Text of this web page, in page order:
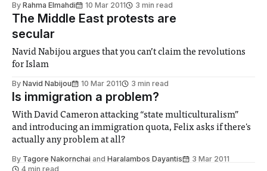
By Rahma Elmahdi 10 Mar 2011 3 min read
The Middle East protests are
secular
Navid Nabijou argues that you can’t claim the revolutions
for Islam
By Navid Nabijou 10 Mar 2011 3 min read
Is immigration a problem?
With David Cameron attacking “state multiculturalism”
and introducing an immigration quota, Felix asks if there's
actually any problem at all?
By Tagore Nakornchai and Haralambos Dayantis
3 Mar 2011
4 min read